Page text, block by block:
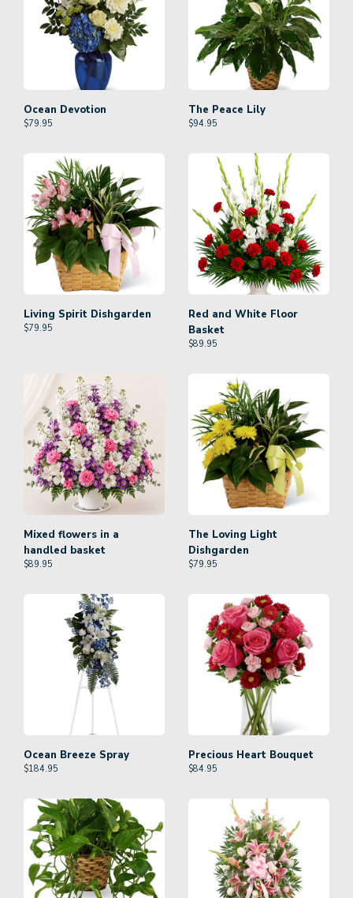
Ocean Devotion
$79.95
The Peace Lily
$94.95
Living Spirit Dishgarden
$79.95
Red and White Floor
Basket
$89.95
Mixed flowers in a
handled basket
$89.95
The Loving Light
Dishgarden
$79.95
Ocean Breeze Spray
$184.95
Precious Heart Bouquet
$84.95